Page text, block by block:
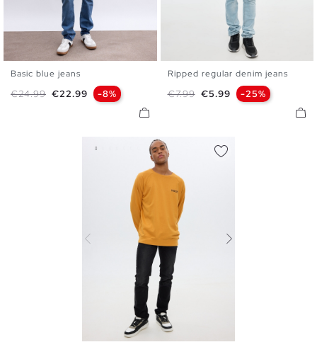
36 38 40
48
Basic blue jeans
Regular price
€24.99 Price
€22.99 -8%
38
Ripped regular denim jeans
Regular price
€7.99 Price
€5.99 -25%